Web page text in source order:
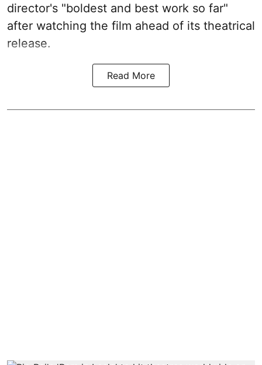
director's "boldest and best work so far"
after watching the film ahead of its theatrical
release.
Read More